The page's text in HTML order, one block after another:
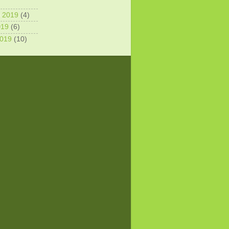
2019 (4)
(6)
(10)